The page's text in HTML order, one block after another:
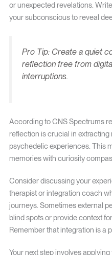
or unexpected revelations.
your subconscious to reveal
Pro Tip: Create a quiet
reflection free from
interruptions.
According to CNS Spectrums
reflection is crucial in
psychedelic experiences. This
memories with curiosity
Consider discussing your
therapist or integration coach
journeys. Sometimes external
blind spots or provide context
Remember that integration is a
Your next step involves